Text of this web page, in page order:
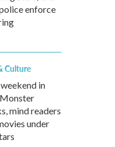
enforce
Culture
in
mind readers
under